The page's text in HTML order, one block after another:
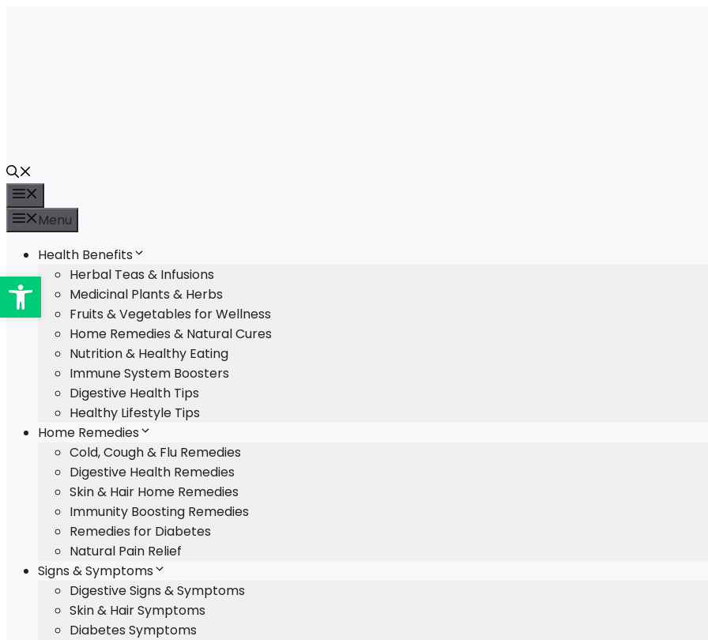
Menu
Health Benefits
Herbal Teas & Infusions
Medicinal Plants & Herbs
Fruits & Vegetables for Wellness
Home Remedies & Natural Cures
Nutrition & Healthy Eating
Immune System Boosters
Digestive Health Tips
Healthy Lifestyle Tips
Home Remedies
Cold, Cough & Flu Remedies
Digestive Health Remedies
Skin & Hair Home Remedies
Immunity Boosting Remedies
Remedies for Diabetes
Natural Pain Relief
Signs & Symptoms
Digestive Signs & Symptoms
Skin & Hair Symptoms
Diabetes Symptoms
Open toolbar